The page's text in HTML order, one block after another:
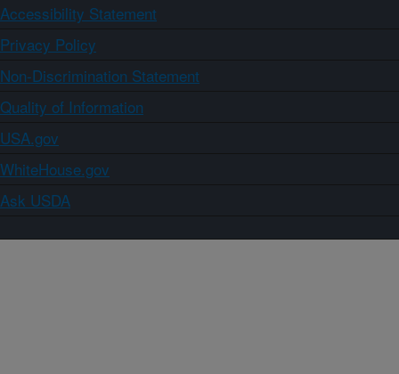
Accessibility Statement
Privacy Policy
Non-Discrimination Statement
Quality of Information
USA.gov
WhiteHouse.gov
Ask USDA